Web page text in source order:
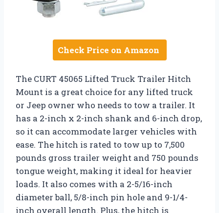
Check Price on Amazon
The CURT 45065 Lifted Truck Trailer Hitch
Mount is a great choice for any lifted truck
or Jeep owner who needs to tow a trailer. It
has a 2-inch x 2-inch shank and 6-inch drop,
so it can accommodate larger vehicles with
ease. The hitch is rated to tow up to 7,500
pounds gross trailer weight and 750 pounds
tongue weight, making it ideal for heavier
loads. It also comes with a 2-5/16-inch
diameter ball, 5/8-inch pin hole and 9-1/4-
inch overall length. Plus, the hitch is